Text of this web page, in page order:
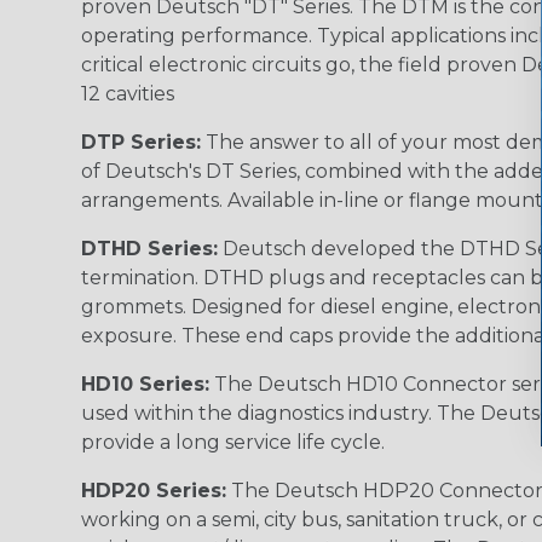
proven Deutsch "DT" Series. The DTM is the
operating performance. Typical applications
critical electronic circuits go, the field proven
12 cavities
DTP Series: The answer to all of your most
of Deutsch's DT Series, combined with the
arrangements. Available in-line or flange
DTHD Series: Deutsch developed the DTHD
termination. DTHD plugs and receptacles can
grommets. Designed for diesel engine,
exposure. These end caps provide the
HD10 Series: The Deutsch HD10 Connector
used within the diagnostics industry. The
provide a long service life cycle.
HDP20 Series: The Deutsch HDP20
working on a semi, city bus, sanitation truck,